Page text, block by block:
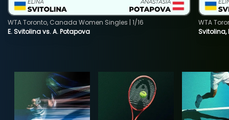
E. Svitolina vs. A. Potapova
WTA Toronto, Canada Women Singles | 1/16
Svitolina,
WTA